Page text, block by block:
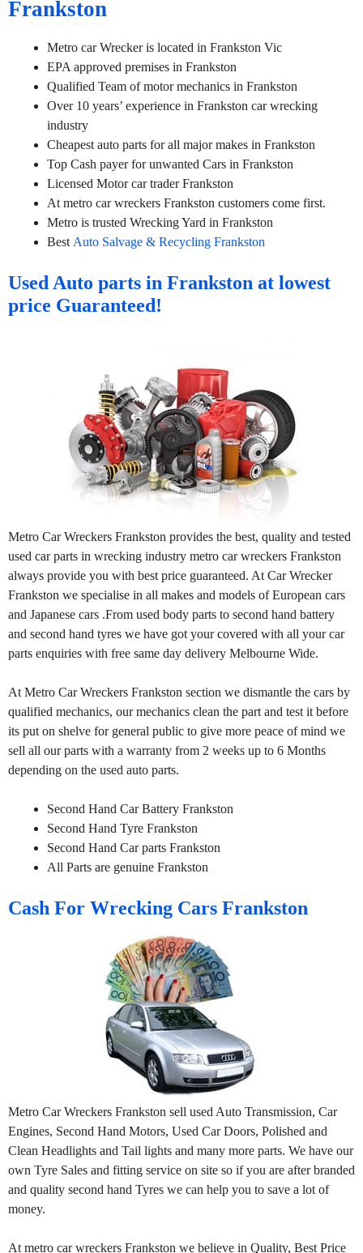
Frankston
Metro car Wrecker is located in Frankston Vic
EPA approved premises in Frankston
Qualified Team of motor mechanics in Frankston
Over 10 years’ experience in Frankston car wrecking
industry
Cheapest auto parts for all major makes in Frankston
Top Cash payer for unwanted Cars in Frankston
Licensed Motor car trader Frankston
At metro car wreckers Frankston customers come first.
Metro is trusted Wrecking Yard in Frankston
Best Auto Salvage & Recycling Frankston
Used Auto parts in Frankston at lowest
price Guaranteed!
Metro Car Wreckers Frankston provides the best, quality and tested
used car parts in wrecking industry metro car wreckers Frankston
always provide you with best price guaranteed. At Car Wrecker
Frankston we specialise in all makes and models of European cars
and Japanese cars .From used body parts to second hand battery
and second hand tyres we have got your covered with all your car
parts enquiries with free same day delivery Melbourne Wide.
At Metro Car Wreckers Frankston section we dismantle the cars by
qualified mechanics, our mechanics clean the part and test it before
its put on shelve for general public to give more peace of mind we
sell all our parts with a warranty from 2 weeks up to 6 Months
depending on the used auto parts.
Second Hand Car Battery Frankston
Second Hand Tyre Frankston
Second Hand Car parts Frankston
All Parts are genuine Frankston
Cash For Wrecking Cars Frankston
Metro Car Wreckers Frankston sell used Auto Transmission, Car
Engines, Second Hand Motors, Used Car Doors, Polished and
Clean Headlights and Tail lights and many more parts. We have our
own Tyre Sales and fitting service on site so if you are after branded
and quality second hand Tyres we can help you to save a lot of
money.
At metro car wreckers Frankston we believe in Quality, Best Price